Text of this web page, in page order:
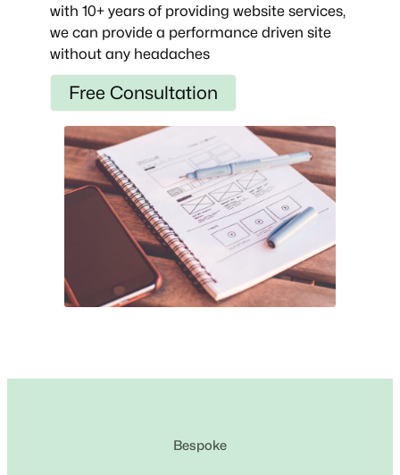
with 10+ years of providing website services,
we can provide a performance driven site
without any headaches
Free Consultation
Bespoke